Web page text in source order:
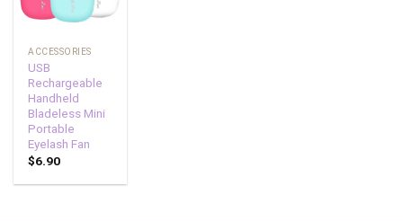
ACCESSORIES
USB
Rechargeable
Handheld
Bladeless Mini
Portable
Eyelash Fan
$6.90